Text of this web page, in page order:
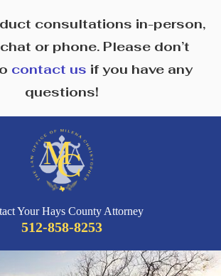
consultations in-person,
or phone. Please don’t
contact us if you have any
questions!
Your Hays County Attorney
512-858-8253